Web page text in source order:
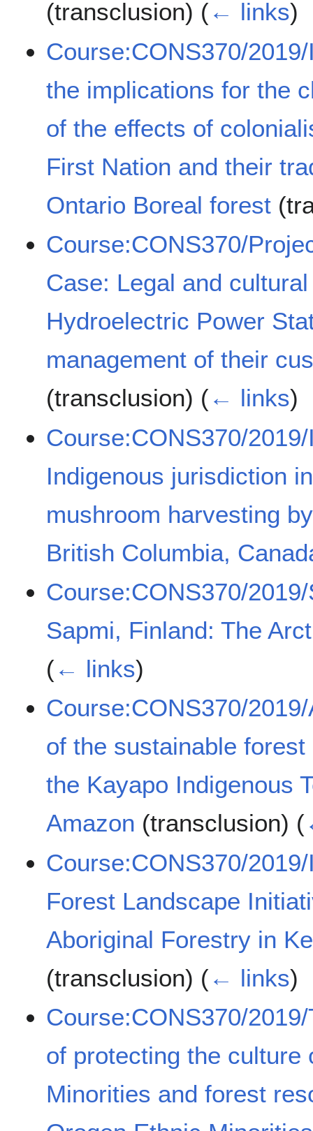
(transclusion) (← links)
Course:CONS370/
the implications for the
of the effects of
First Nation and their
Ontario Boreal forest
Course:CONS370/
Case: Legal and
Hydroelectric Power
management of their
(transclusion) (← links)
Course:CONS370/
Indigenous jurisdiction
mushroom harvesting
British Columbia,
Course:CONS370/
Sapmi, Finland: The
(← links)
Course:CONS370/
of the sustainable
the Kayapo Indigenous
Amazon (transclusion) (
Course:CONS370/
Forest Landscape
Aboriginal Forestry in
(transclusion) (← links)
Course:CONS370/
of protecting the culture
Minorities and forest